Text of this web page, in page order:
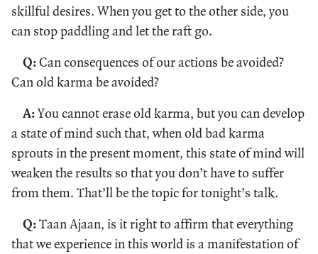
skillful desires. When you get to the other side, you
can stop paddling and let the raft go.
Q:Can consequences of our actions be avoided?
Can old karma be avoided?
A:You cannot erase old karma, but you can develop
a state of mind such that, when old bad karma
sprouts in the present moment, this state of mind will
weaken the results so that you don’t have to suffer
from them. That’ll be the topic for tonight’s talk.
Q:Taan Ajaan, is it right to affirm that everything
that we experience in this world is a manifestation of